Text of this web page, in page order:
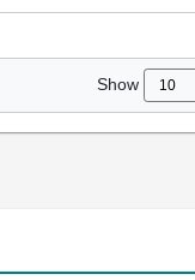
Show